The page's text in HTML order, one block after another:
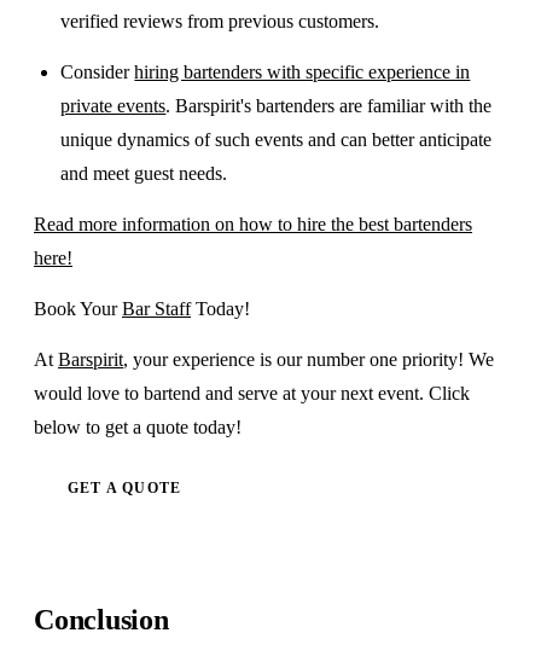
verified reviews from previous customers.
Considerhiring bartenders with specific experience in
private events. Barspirit's bartenders are familiar with the
unique dynamics of such events and can better anticipate
and meet guest needs.
Read more information on how to hire the best bartenders
here!
Book YourBar StaffToday!
At Barspirit, your experience is our number one priority! We
would love to bartend and serve at your next event. Click
below to get a quote today!
GET A QUOTE
Conclusion